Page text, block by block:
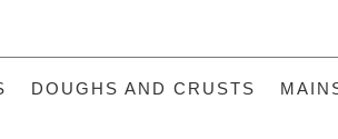
DOUGHS AND CRUSTS